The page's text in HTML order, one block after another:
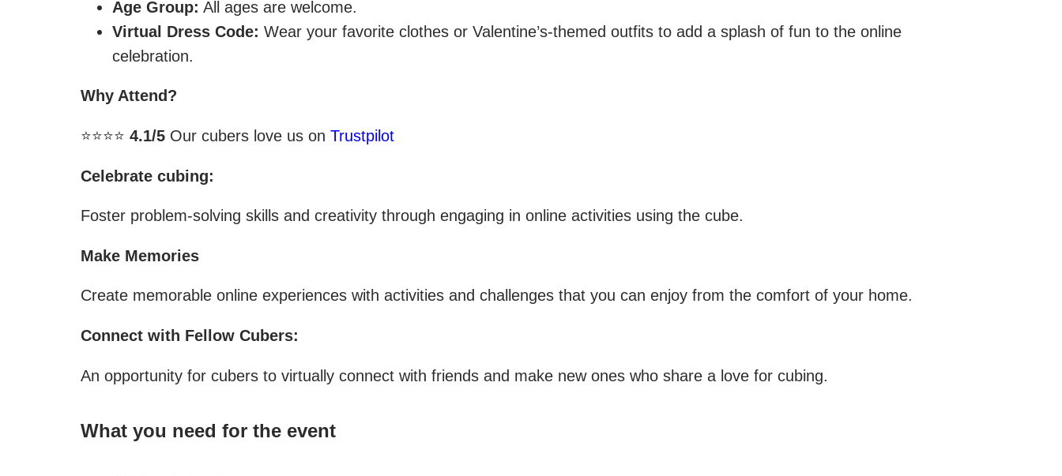
Age Group: All ages are welcome.
Virtual Dress Code: Wear your favorite clothes or Valentine’s-themed outfits to add a splash of fun to the online
celebration.
Why Attend?
⭐⭐⭐⭐4.1/5 Our cubers love us onTrustpilot
Celebrate cubing:
Foster problem-solving skills and creativity through engaging in online activities using the cube.
Make Memories
Create memorable online experiences with activities and challenges that you can enjoy from the comfort of your home.
Connect with Fellow Cubers:
An opportunity for cubers to virtually connect with friends and make new ones who share a love for cubing.
What you need for the event